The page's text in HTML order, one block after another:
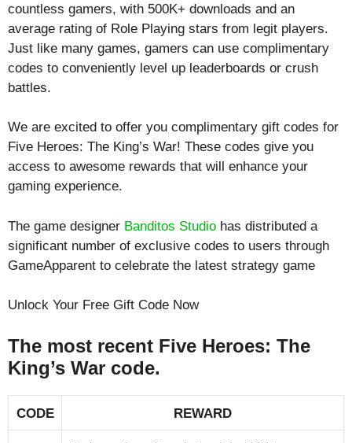
countless gamers, with 500K+ downloads and an
average rating of Role Playing stars from legit players.
Just like many games, gamers can use complimentary
codes to conveniently level up leaderboards or crush
battles.
We are excited to offer you complimentary gift codes for
Five Heroes: The King’s War! These codes give you
access to awesome rewards that will enhance your
gaming experience.
The game designer Banditos Studio has distributed a
significant number of exclusive codes to users through
GameApparent to celebrate the latest strategy game
Unlock Your Free Gift Code Now
The most recent Five Heroes: The
King’s War code.
CODE REWARD